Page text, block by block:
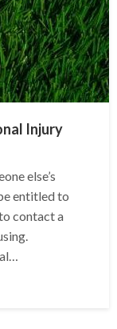
Injury
else’s
entitled to
contact a